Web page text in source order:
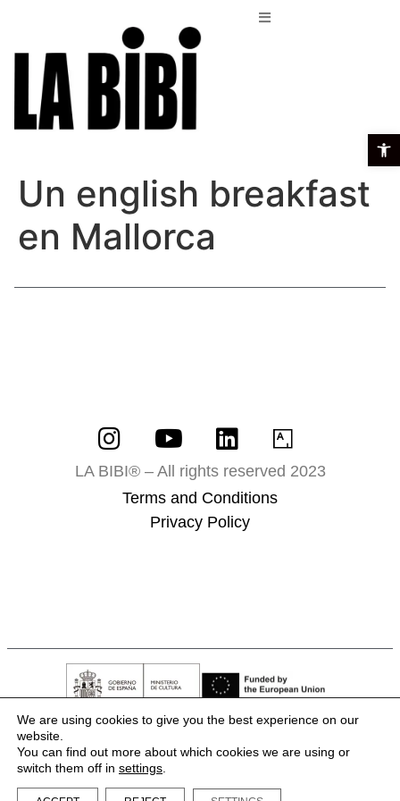
Un english breakfast
en Mallorca
LA BIBI® – All rights reserved 2023
Terms and Conditions
Privacy Policy
We are using cookies to give you the best experience on our
website.
You can find out more about which cookies we are using or
switch them off in settings